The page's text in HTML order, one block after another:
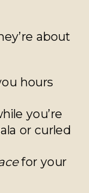
about
hours
you’re
or curled
for your